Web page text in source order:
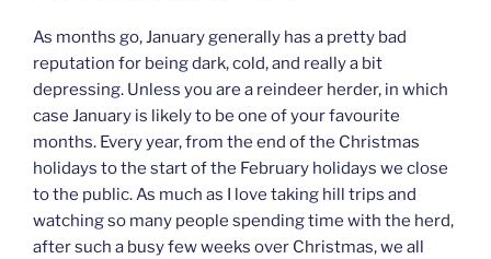
As months go, January generally has a pretty bad
reputation for being dark, cold, and really a bit
depressing. Unless you are a reindeer herder, in which
case January is likely to be one of your favourite
months. Every year, from the end of the Christmas
holidays to the start of the February holidays we close
to the public. As much as I love taking hill trips and
watching so many people spending time with the herd,
after such a busy few weeks over Christmas, we all